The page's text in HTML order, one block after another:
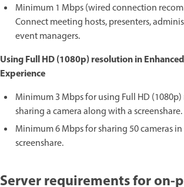
Minimum 1 Mbps (wired connection
Connect meeting hosts, presenters,
event managers.
Using Full HD (1080p) resolution in
Experience
Minimum 3 Mbps for using Full HD
sharing a camera along with a screenshare.
Minimum 6 Mbps for sharing 50 cameras
screenshare.
Server requirements for on-